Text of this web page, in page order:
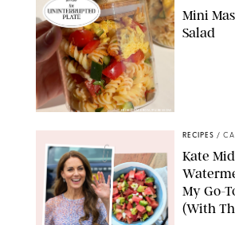
ERIN CAMERON/PUREWOW
Mini
Salad
RECIPES /
Kate
My Go-
(With